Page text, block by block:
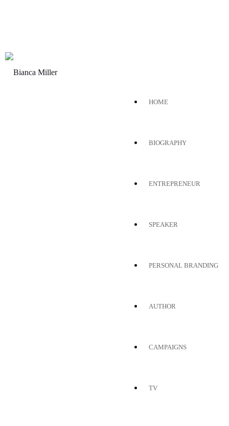
HOME
BIOGRAPHY
ENTREPRENEUR
SPEAKER
PERSONAL BRANDING
AUTHOR
CAMPAIGNS
TV